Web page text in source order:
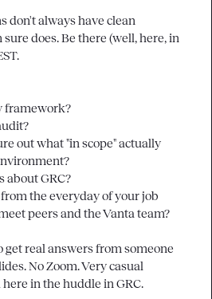
don't always have clean
framework?
out what "in scope" actually
about GRC?
the everyday of your job
peers and the Vanta team?
get real answers from someone
No Zoom. Very casual
in the huddle in GRC.